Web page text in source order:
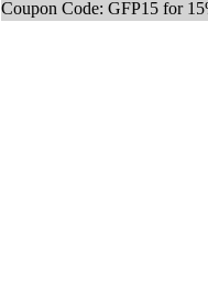
Coupon Code: GFP15 for